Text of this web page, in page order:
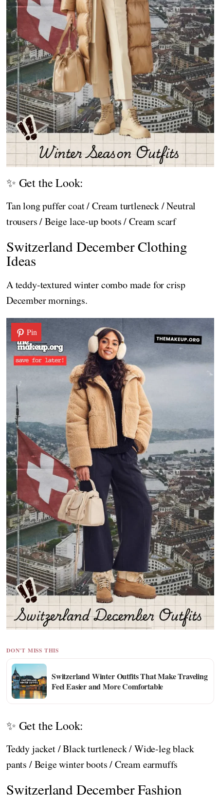
✨ Get the Look:
Tan long puffer coat / Cream turtleneck / Neutral
trousers / Beige lace-up boots / Cream scarf
Switzerland December Clothing
Ideas
A teddy-textured winter combo made for crisp
December mornings.
Pin
DON'T MISS THIS
Switzerland Winter Outfits That Make Traveling
Feel Easier and More Comfortable
✨ Get the Look:
Teddy jacket / Black turtleneck / Wide-leg black
pants / Beige winter boots / Cream earmuffs
Switzerland December Fashion